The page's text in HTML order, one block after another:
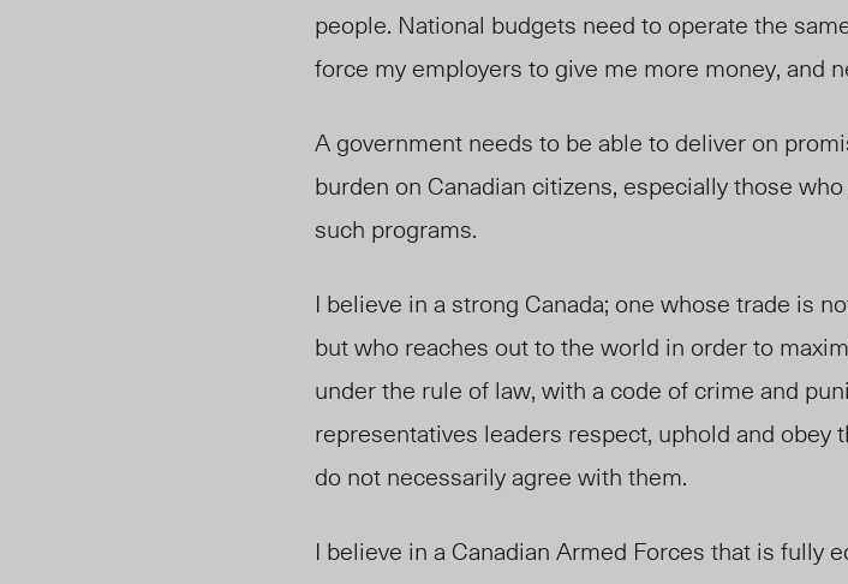
people. National budgets need to operate the
force my employers to give me more money, and
A government needs to be able to deliver on
burden on Canadian citizens, especially those
such programs.
I believe in a strong Canada; one whose trade is
but who reaches out to the world in order to
under the rule of law, with a code of crime and
representatives leaders respect, uphold and obey
do not necessarily agree with them.
I believe in a Canadian Armed Forces that is fully